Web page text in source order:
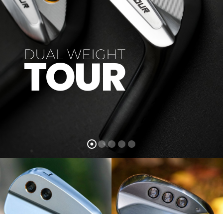
DUAL WEIGHT
TOUR